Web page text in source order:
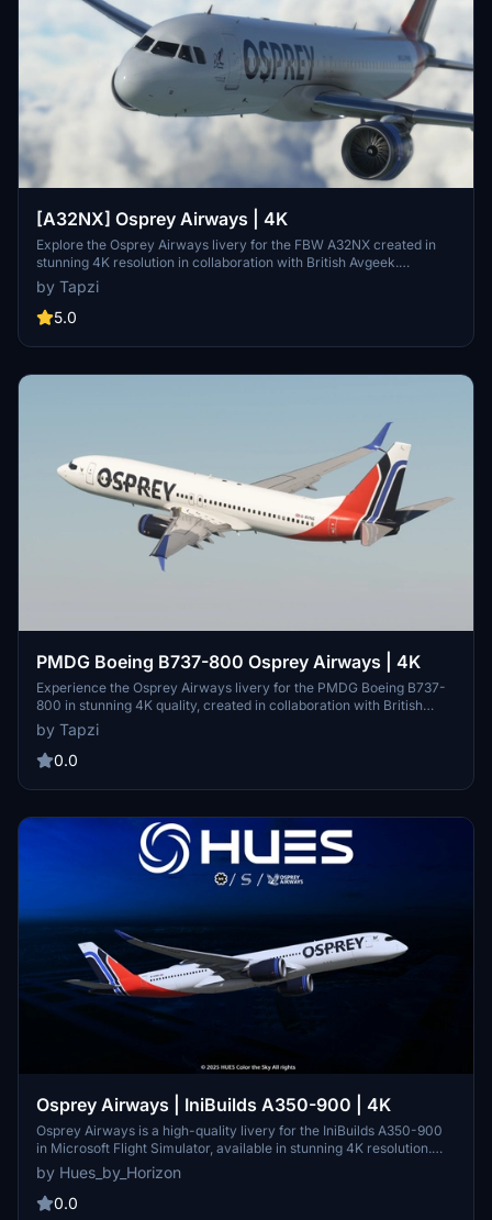
[A32NX] Osprey Airways | 4K
Explore the Osprey Airways livery for the FBW A32NX created in
stunning 4K resolution in collaboration with British Avgeek.
Customize your aircraft and elevate your flight simulation
experience with this beautifully crafted livery.
by Tapzi
5.0
PMDG Boeing B737-800 Osprey Airways | 4K
Experience the Osprey Airways livery for the PMDG Boeing B737-
800 in stunning 4K quality, created in collaboration with British
Avgeek. Enjoy this unique addition to your aircraft collection.
by Tapzi
0.0
Osprey Airways | IniBuilds A350-900 | 4K
Osprey Airways is a high-quality livery for the IniBuilds A350-900
in Microsoft Flight Simulator, available in stunning 4K resolution.
This add-on is compatible with both MSFS 2020 and 2024, allowing
for seamless installation and use within the simulator. Users can
easily install the livery by extracting the files into their community
by Hues_by_Horizon
0.0